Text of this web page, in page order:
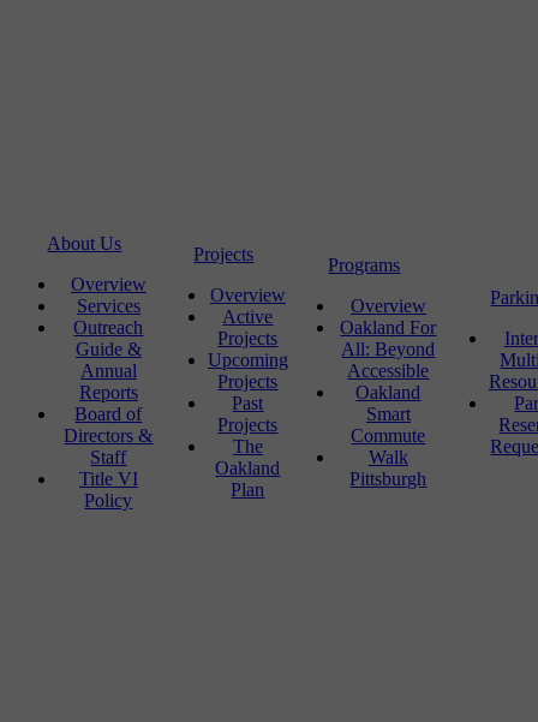
About Us
Overview
Services
Outreach
Guide &
Annual
Reports
Board of
Directors &
Staff
Title VI
Policy
Projects
Overview
Active
Projects
Upcoming
Projects
Past
Projects
The
Oakland
Plan
Programs
Overview
Oakland For
All: Beyond
Accessible
Oakland
Smart
Commute
Walk
Pittsburgh